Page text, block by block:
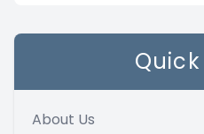
About Us